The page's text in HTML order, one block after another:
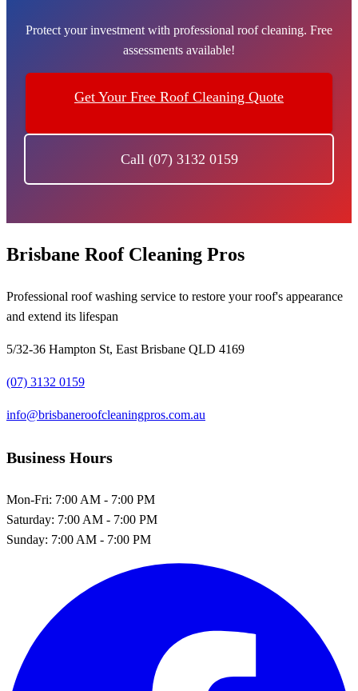
Protect your investment with professional roof cleaning. Free
assessments available!
Get Your Free Roof Cleaning Quote
Call (07) 3132 0159
Brisbane Roof Cleaning Pros
Professional roof washing service to restore your roof's appearance
and extend its lifespan
5/32-36 Hampton St, East Brisbane QLD 4169
(07) 3132 0159
info@brisbaneroofcleaningpros.com.au
Business Hours
Mon-Fri: 7:00 AM - 7:00 PM
Saturday: 7:00 AM - 7:00 PM
Sunday: 7:00 AM - 7:00 PM